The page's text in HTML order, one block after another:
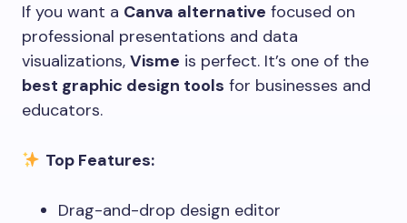
If you want a Canva alternative focused on
professional presentations and data
visualizations, Visme is perfect. It’s one of the
best graphic design tools for businesses and
educators.
Top Features:
Drag-and-drop design editor